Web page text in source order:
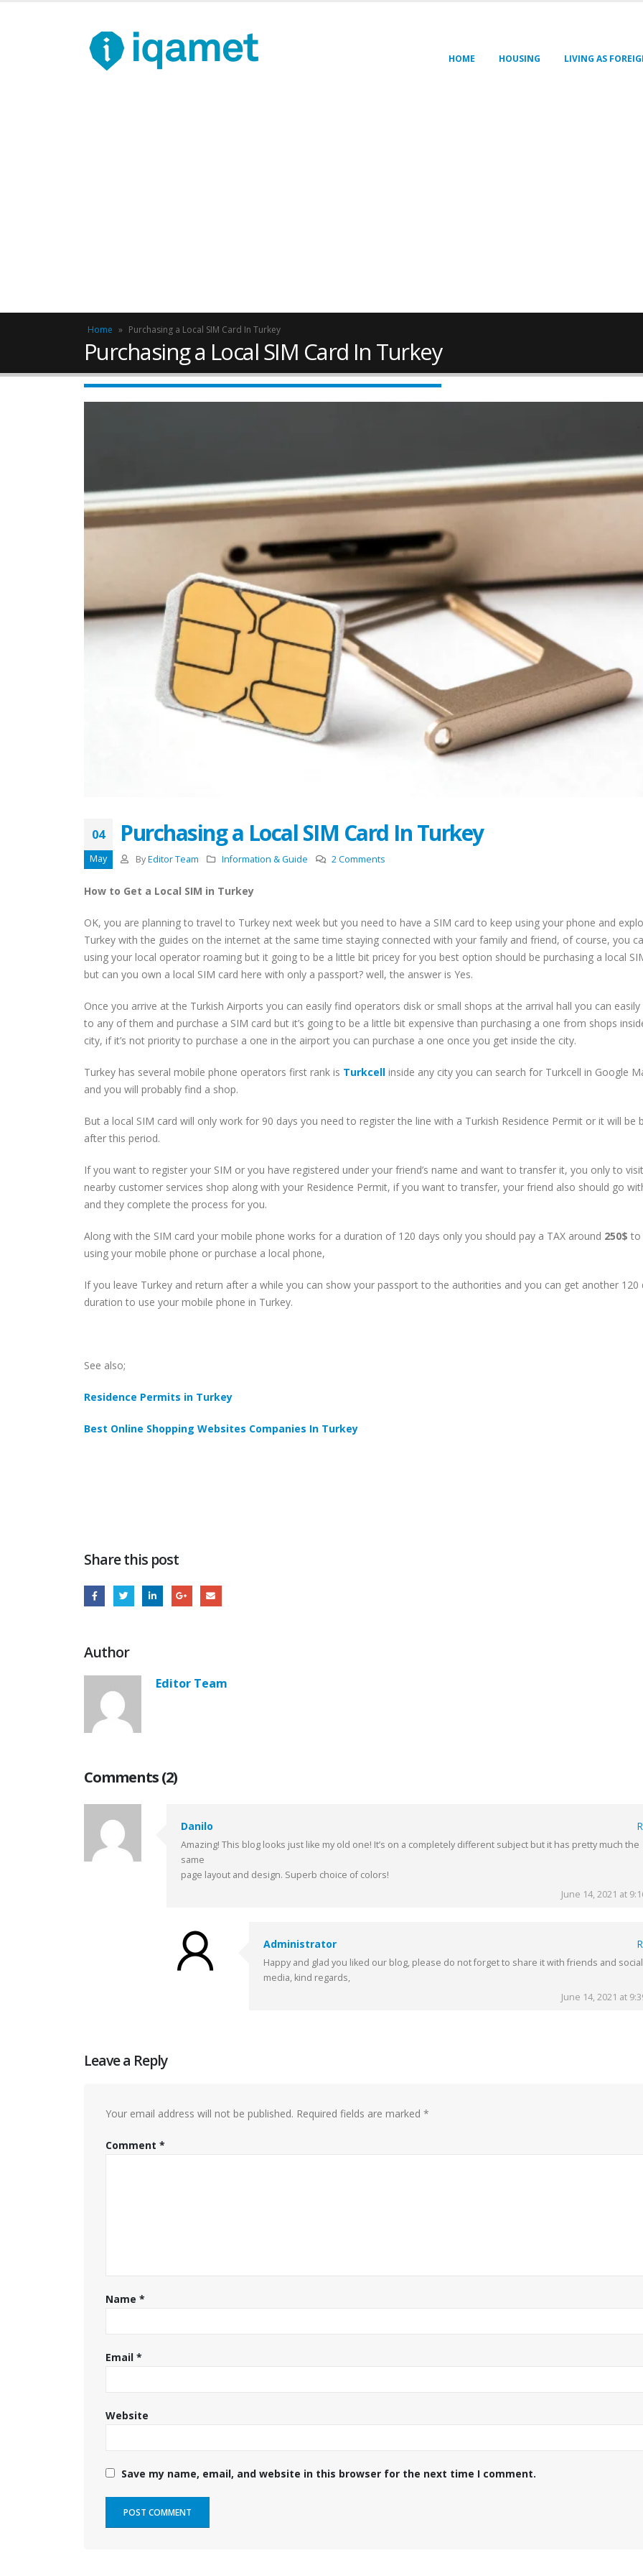
HOME HOUSING LIVING AS
Home » Purchasing a Local SIM Card In Turkey
Purchasing a Local SIM Card In Turkey
04
May
Purchasing a Local SIM Card In Turkey
By Editor Team Information & Guide 2 Comments
How to Get a Local SIM in Turkey
OK, you are planning to travel to Turkey next week but you need to have a SIM card to keep using your phone and
Turkey with the guides on the internet at the same time staying connected with your family and friend, of course, you
using your local operator roaming but it going to be a little bit pricey for you best option should be purchasing a local
but can you own a local SIM card here with only a passport? well, the answer is Yes.
Once you arrive at the Turkish Airports you can easily find operators disk or small shops at the arrival hall you can easily
to any of them and purchase a SIM card but it’s going to be a little bit expensive than purchasing a one from shops
city, if it’s not priority to purchase a one in the airport you can purchase a one once you get inside the city.
Turkey has several mobile phone operators first rank is Turkcell inside any city you can search for Turkcell in Google
and you will probably find a shop.
But a local SIM card will only work for 90 days you need to register the line with a Turkish Residence Permit or it will be
after this period.
If you want to register your SIM or you have registered under your friend’s name and want to transfer it, you only to
nearby customer services shop along with your Residence Permit, if you want to transfer, your friend also should go
and they complete the process for you.
Along with the SIM card your mobile phone works for a duration of 120 days only you should pay a TAX around 250$ to
using your mobile phone or purchase a local phone,
If you leave Turkey and return after a while you can show your passport to the authorities and you can get another 120
duration to use your mobile phone in Turkey.
See also;
Residence Permits in Turkey
Best Online Shopping Websites Companies In Turkey
Share this post
Author
Editor Team
Comments (2)
Danilo
Amazing! This blog looks just like my old one! It’s on a completely different subject but it has pretty much the
same
page layout and design. Superb choice of colors!
June 14, 2021 at
Administrator
Happy and glad you liked our blog, please do not forget to share it with friends and social
media, kind regards,
June 14, 2021 at
Leave a Reply
Your email address will not be published. Required fields are marked *
Comment *
Name *
Email *
Website
Save my name, email, and website in this browser for the next time I comment.
Work Permit in Türkiye –
Updated 2025
February 10, 2025
Restricted Locations for
Turkish Residence Permit
Application
Driving License In Turkey
Acquiring Turkish Citizenship
by Marriage
to Live In Istanbul
April 26, 2022
New Law Turkish Citizenship
Amount Increased to 400,000
USD
April 13, 2022
New Law Turkish Residence
Permit With Rental
Agreements
April 13, 2022
Top 10 Best Restaurants In
Istanbul
August 1, 2021
Locamahal Residential
Turkish Citizenship By
Investment Program
June 21, 2021
Work Permit in
Updated 2025
Restricted Locations
Turkish Residence
Driving License In
(Ehliyat)
to Live In Istanbul
April 26, 2022